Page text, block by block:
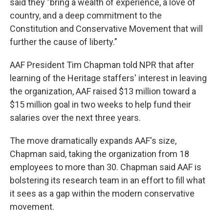
said they "bring a wealth of experience, a love of
country, and a deep commitment to the
Constitution and Conservative Movement that will
further the cause of liberty."
AAF President Tim Chapman told NPR that after
learning of the Heritage staffers' interest in leaving
the organization, AAF raised $13 million toward a
$15 million goal in two weeks to help fund their
salaries over the next three years.
The move dramatically expands AAF's size,
Chapman said, taking the organization from 18
employees to more than 30. Chapman said AAF is
bolstering its research team in an effort to fill what
it sees as a gap within the modern conservative
movement.